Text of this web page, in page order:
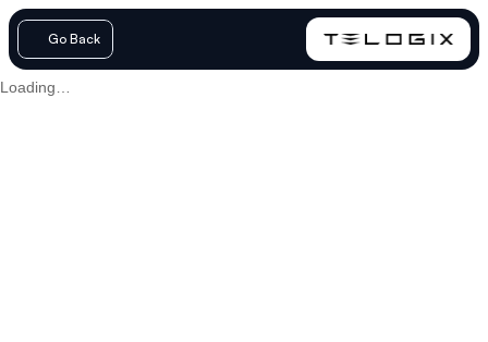
Go Back
Loading…